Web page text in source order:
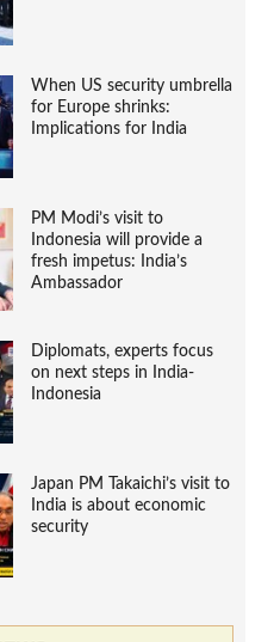
When US security umbrella
for Europe shrinks:
Implications for India
PM Modi’s visit to
Indonesia will provide a
fresh impetus: India’s
Ambassador
Diplomats, experts focus
on next steps in India-
Indonesia
Japan PM Takaichi’s visit to
India is about economic
security